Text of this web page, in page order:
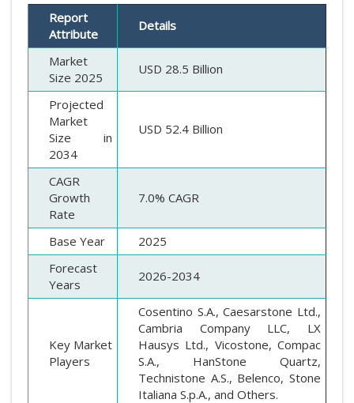
Report
Attribute
Details
Market
Size 2025
USD 28.5 Billion
Projected
Market
Size in
2034
USD 52.4 Billion
CAGR
Growth
Rate
7.0% CAGR
Base Year
2025
Forecast
Years
2026-2034
Key Market
Players
Cosentino S.A., Caesarstone Ltd.,
Cambria Company LLC, LX
Hausys Ltd., Vicostone, Compac
S.A., HanStone Quartz,
Technistone A.S., Belenco, Stone
Italiana S.p.A., and Others.